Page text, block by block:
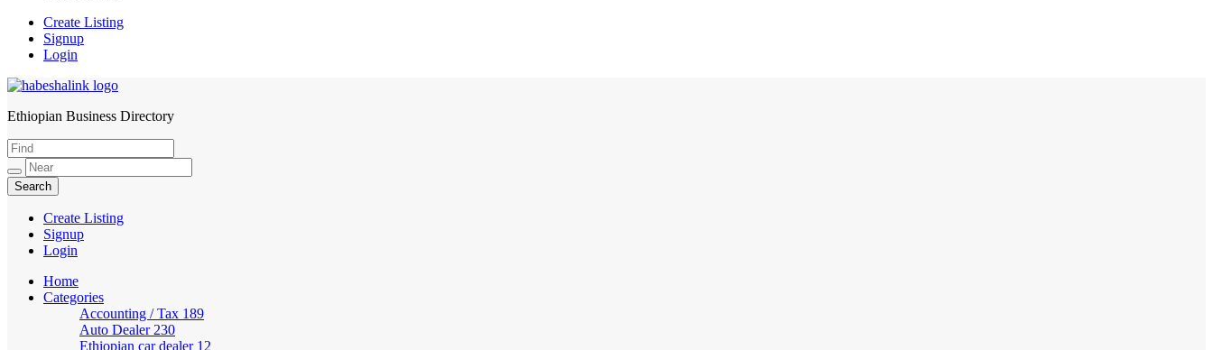
Create Listing
Signup
Login
HabeshaLink
Ethiopian Business Directory
Create Listing
Signup
Login
Home
Categories
Accounting / Tax 189
Auto Dealer 230
Ethiopian car dealer 12